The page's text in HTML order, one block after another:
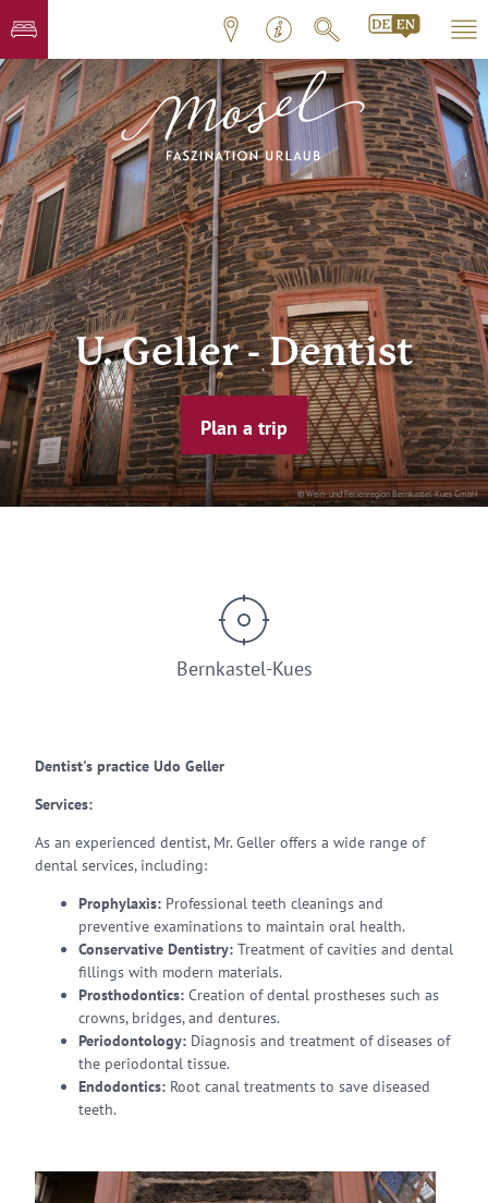
© Wein- und Ferienregion Bernkastel-Kues GmbH
U. Geller - Dentist
Plan a trip
Bernkastel-Kues
Dentist's practice Udo Geller
Services:
As an experienced dentist, Mr. Geller offers a wide range of
dental services, including:
Prophylaxis: Professional teeth cleanings and
preventive examinations to maintain oral health.
Conservative Dentistry: Treatment of cavities and dental
fillings with modern materials.
Prosthodontics: Creation of dental prostheses such as
crowns, bridges, and dentures.
Periodontology: Diagnosis and treatment of diseases of
the periodontal tissue.
Endodontics: Root canal treatments to save diseased
teeth.